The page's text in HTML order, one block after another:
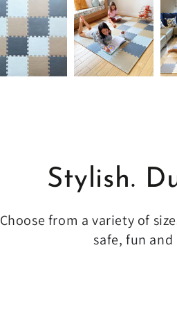
Stylish.
Choose from a variety of
safe, fun